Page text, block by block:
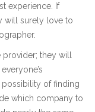
experience. If
will surely love to
they will
of finding
which company to